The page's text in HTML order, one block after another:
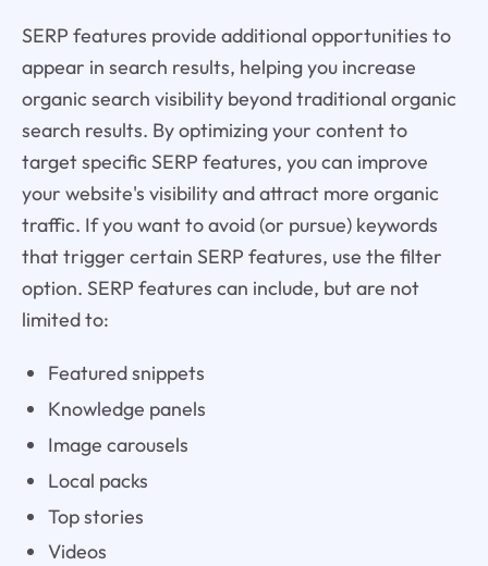
SERP features provide additional opportunities to
appear in search results, helping you increase
organic search visibility beyond traditional organic
search results. By optimizing your content to
target specific SERP features, you can improve
your website's visibility and attract more organic
traffic. If you want to avoid (or pursue) keywords
that trigger certain SERP features, use the filter
option. SERP features can include, but are not
limited to:
Featured snippets
Knowledge panels
Image carousels
Local packs
Top stories
Videos